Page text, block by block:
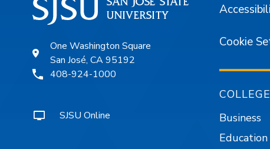
One Washington Square
San José, CA 95192
408-924-1000
SJSU Online
Cookie
Business
Education